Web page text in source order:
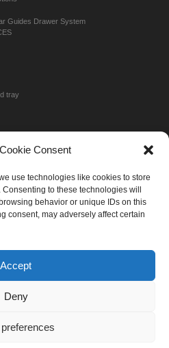
Consent
use technologies like cookies to store
to these technologies will
behavior or unique IDs on this
consent, may adversely affect certain
Accept
Deny
Guides Drawer System
tray
tray
all rights reserved, 2022. ® The